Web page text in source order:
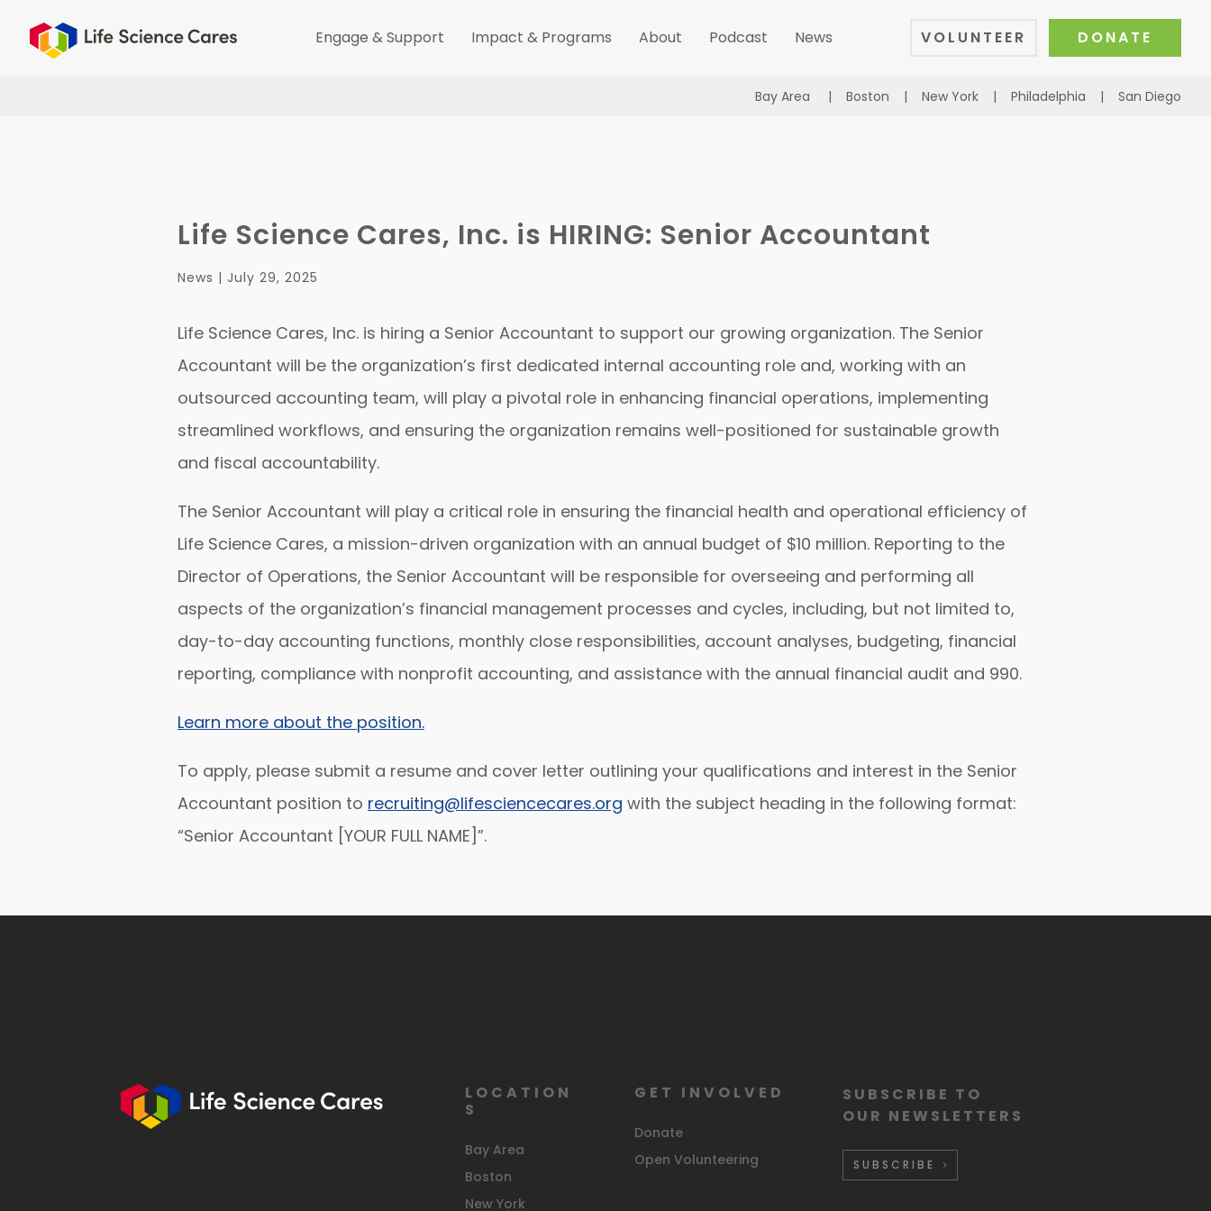
Engage & Support Impact & Programs About Podcast News VOLUNTEER DONATE
Bay Area | Boston | New York | Philadelphia | San Diego
Life Science Cares, Inc. is HIRING: Senior Accountant
News | July 29, 2025
Life Science Cares, Inc. is hiring a Senior Accountant to support our growing organization. The Senior
Accountant will be the organization’s first dedicated internal accounting role and, working with an
outsourced accounting team, will play a pivotal role in enhancing financial operations, implementing
streamlined workflows, and ensuring the organization remains well-positioned for sustainable growth
and fiscal accountability.
The Senior Accountant will play a critical role in ensuring the financial health and operational efficiency of
Life Science Cares, a mission-driven organization with an annual budget of $10 million. Reporting to the
Director of Operations, the Senior Accountant will be responsible for overseeing and performing all
aspects of the organization’s financial management processes and cycles, including, but not limited to,
day-to-day accounting functions, monthly close responsibilities, account analyses, budgeting, financial
reporting, compliance with nonprofit accounting, and assistance with the annual financial audit and 990.
Learn more about the position.
To apply, please submit a resume and cover letter outlining your qualifications and interest in the Senior
Accountant position to recruiting@lifesciencecares.org with the subject heading in the following format:
“Senior Accountant [YOUR FULL NAME]”.
LOCATION
S
Bay Area
Boston
New York
GET INVOLVED
Donate
Open Volunteering
SUBSCRIBE TO
OUR NEWSLETTERS
SUBSCRIBE